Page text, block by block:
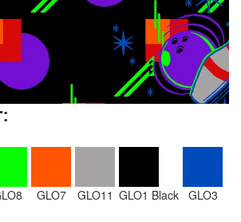
GLO7 GLO11 GLO1 Black GLO3